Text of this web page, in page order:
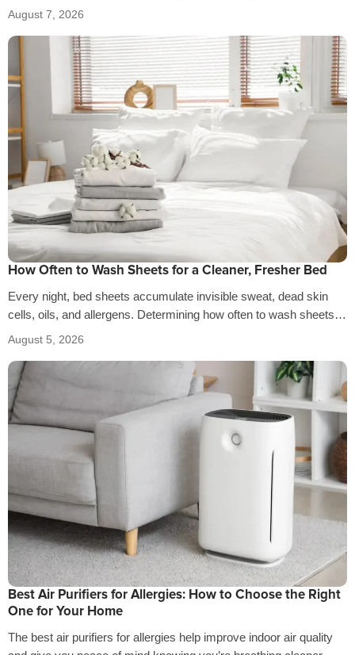
the…
August 7, 2026
How Often to Wash Sheets for a Cleaner, Fresher Bed
Every night, bed sheets accumulate invisible sweat, dead skin
cells, oils, and allergens. Determining how often to wash sheets
depends on factors…
August 5, 2026
Best Air Purifiers for Allergies: How to Choose the Right
One for Your Home
The best air purifiers for allergies help improve indoor air quality